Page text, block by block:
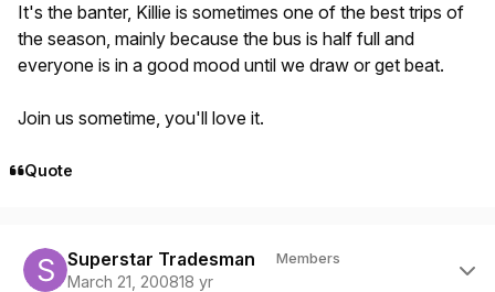
It's the banter, Killie is sometimes one of the best trips of
the season, mainly because the bus is half full and
everyone is in a good mood until we draw or get beat.
Join us sometime, you'll love it.
Quote
Superstar Tradesman Members
March 21, 200818 yr